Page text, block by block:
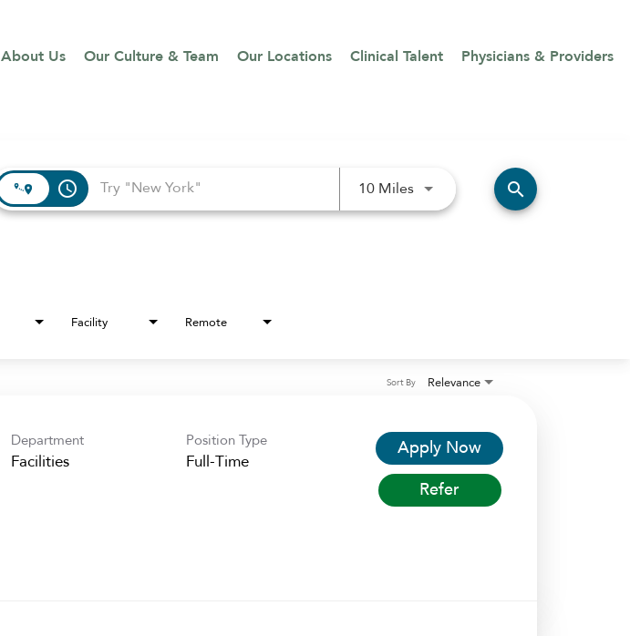
About Us Our Culture & Team Our Locations Clinical Talent Physicians & Providers
access_time 10 MilesUse LEFT and RIGHT arrow
search
Facility Remote
Relevance
Sort By
Department
Facilities
Position Type
Full-Time
Apply Now
Refer